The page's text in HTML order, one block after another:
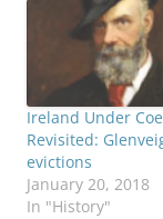
Ireland Under
Revisited:
evictions
January 20, 2018
In "History"